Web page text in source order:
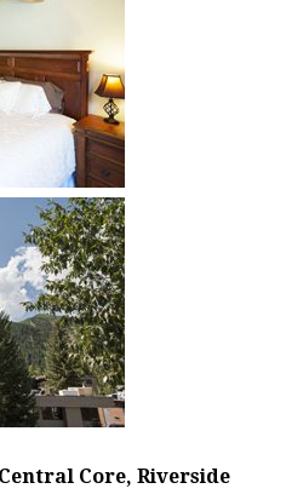
Core, Riverside